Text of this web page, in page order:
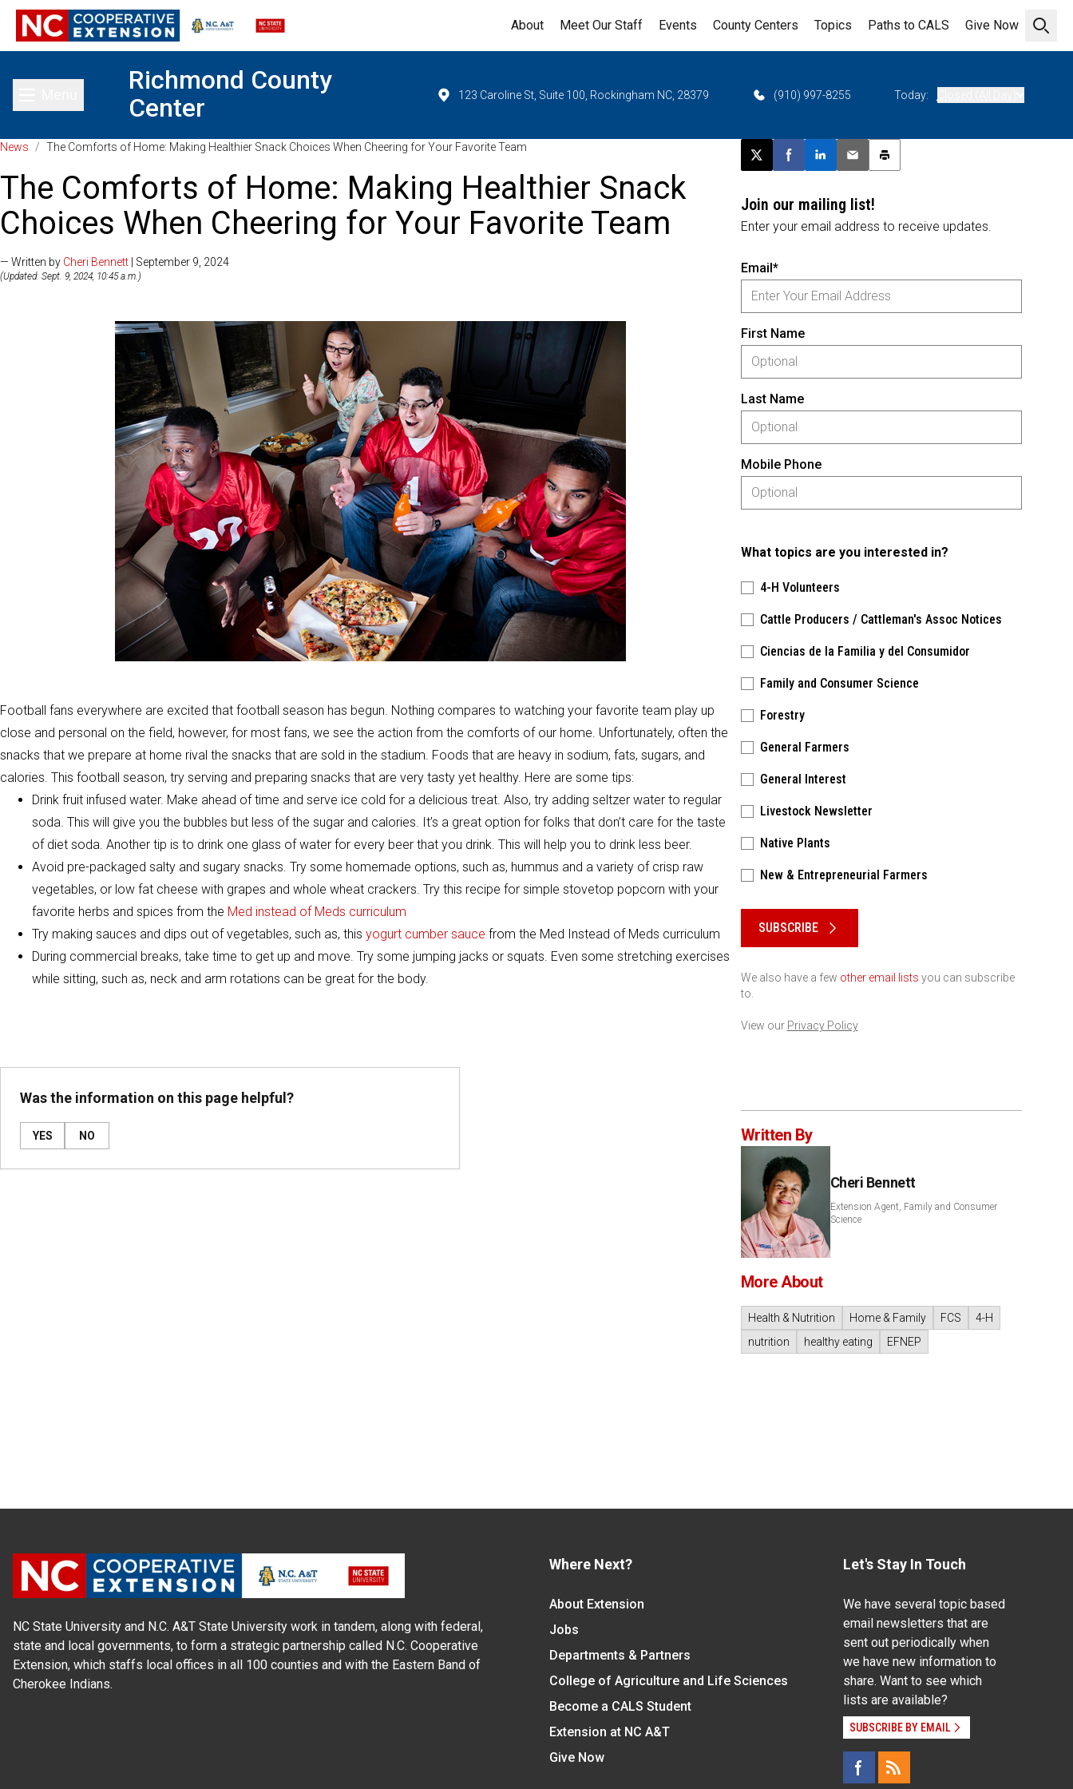
Open
About Meet Our Staff Events County Centers Topics Paths to CALS Give Now
Toggle main menu
Richmond County
Center
123 Caroline St, Suite 100, Rockingham NC, 28379 (910) 997-8255 Today:
News / The Comforts of Home: Making Healthier Snack Choices When Cheering for Your Favorite Team
The Comforts of Home: Making Healthier Snack
Choices When Cheering for Your Favorite Team
— Written by Cheri Bennett | September 9, 2024
(Updated: Sept. 9, 2024, 10:45 a.m.)
Football fans everywhere are excited that football season has begun. Nothing compares to watching your favorite team play up
close and personal on the field, however, for most fans, we see the action from the comforts of our home. Unfortunately, often the
snacks that we prepare at home rival the snacks that are sold in the stadium. Foods that are heavy in sodium, fats, sugars, and
calories. This football season, try serving and preparing snacks that are very tasty yet healthy. Here are some tips:
Drink fruit infused water. Make ahead of time and serve ice cold for a delicious treat. Also, try adding seltzer water to regular
soda. This will give you the bubbles but less of the sugar and calories. It’s a great option for folks that don’t care for the taste
of diet soda. Another tip is to drink one glass of water for every beer that you drink. This will help you to drink less beer.
Avoid pre-packaged salty and sugary snacks. Try some homemade options, such as, hummus and a variety of crisp raw
vegetables, or low fat cheese with grapes and whole wheat crackers. Try this recipe for simple stovetop popcorn with your
favorite herbs and spices from the Med instead of Meds curriculum
Try making sauces and dips out of vegetables, such as, this yogurt cumber sauce from the Med Instead of Meds curriculum
During commercial breaks, take time to get up and move. Try some jumping jacks or squats. Even some stretching exercises
while sitting, such as, neck and arm rotations can be great for the body.
Was the information on this page helpful?
YES NO
Post this page on X
Share on Facebook
Share on LinkedIn
Email this article
Print this article
Join our mailing list!
Enter your email address to receive updates.
Email*
First Name
Last Name
Mobile Phone
What topics are you interested in?
4-H Volunteers
Cattle Producers / Cattleman's Assoc Notices
Ciencias de la Familia y del Consumidor
Family and Consumer Science
Forestry
General Farmers
General Interest
Livestock Newsletter
Native Plants
New & Entrepreneurial Farmers
SUBSCRIBE
We also have a few other email lists you can subscribe
to.
View our Privacy Policy
Written By
Cheri Bennett
Extension Agent, Family and Consumer
Science
More About
Health & Nutrition Home & Family FCS
4-H
nutrition
healthy eating EFNEP
NC State University and N.C. A&T State University work in tandem, along with federal,
state and local governments, to form a strategic partnership called N.C. Cooperative
Extension, which staffs local offices in all 100 counties and with the Eastern Band of
Cherokee Indians.
Where Next?
About Extension
Jobs
Departments & Partners
College of Agriculture and Life Sciences
Become a CALS Student
Extension at NC A&T
Give Now
Let's Stay In Touch
We have several topic based
email newsletters that are
sent out periodically when
we have new information to
share. Want to see which
lists are available?
SUBSCRIBE BY EMAIL